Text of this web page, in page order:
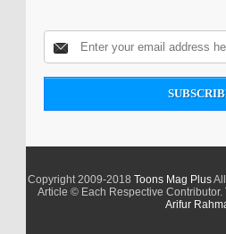
Copyright 2009-2018 Toons Mag Plus
Article © Each Respective Contributor.
Arifur